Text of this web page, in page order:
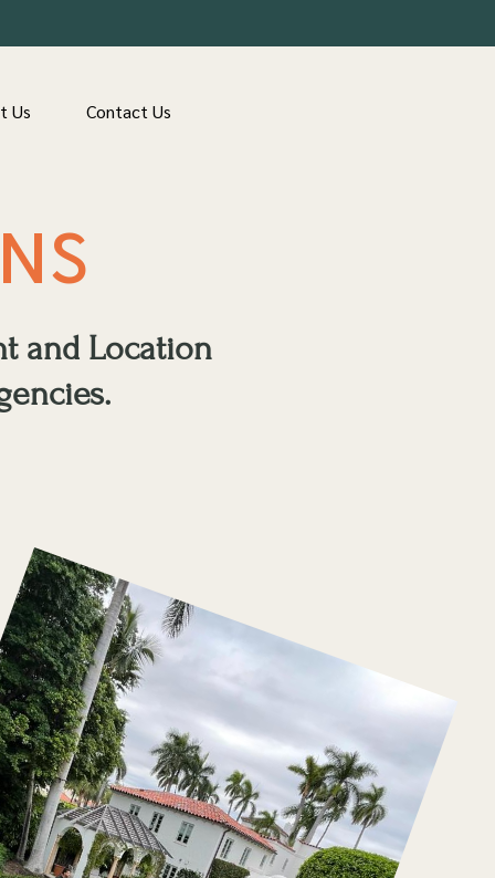
Us Contact Us
and Location